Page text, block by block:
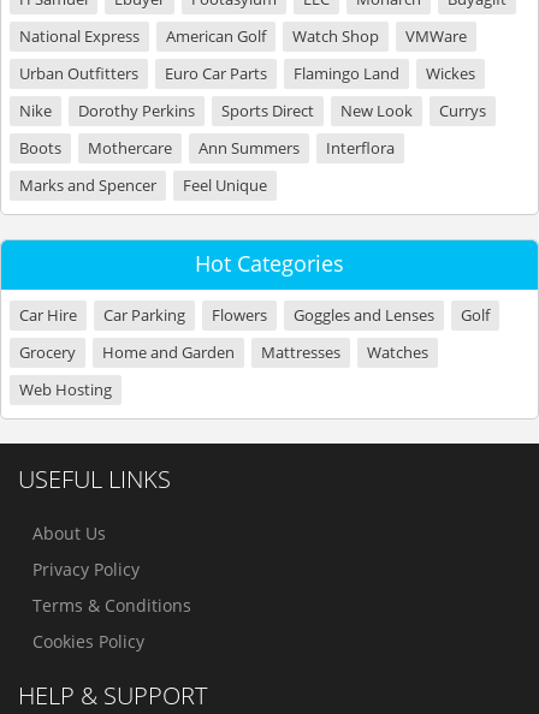
National Express
American Golf Watch Shop
VMWare
Urban Outfitters
Euro Car Parts Flamingo Land
Wickes
Nike
Dorothy Perkins Sports Direct New Look
Currys
Boots
Mothercare Ann Summers
Interflora
Marks and Spencer
Feel Unique
Hot Categories
Car Hire Car Parking Flowers Goggles and Lenses
Golf
Grocery
Home and Garden Mattresses
Watches
Web Hosting
USEFUL LINKS
About Us
Privacy Policy
Terms & Conditions
Cookies Policy
HELP & SUPPORT